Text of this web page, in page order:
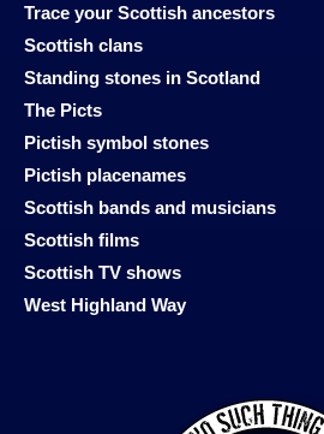
Trace your Scottish ancestors
Scottish clans
Standing stones in Scotland
The Picts
Pictish symbol stones
Pictish placenames
Scottish bands and musicians
Scottish films
Scottish TV shows
West Highland Way